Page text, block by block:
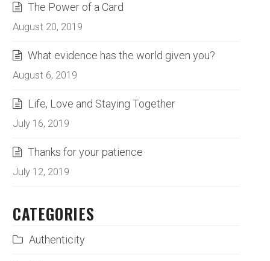
The Power of a Card
August 20, 2019
What evidence has the world given you?
August 6, 2019
Life, Love and Staying Together
July 16, 2019
Thanks for your patience
July 12, 2019
CATEGORIES
Authenticity